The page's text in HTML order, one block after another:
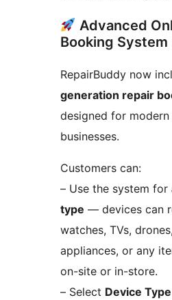
Advanced
Booking System
RepairBuddy now
generation repair
designed for
businesses.
Customers can:
– Use the system for
type — devices can
watches, TVs,
appliances, or any
on-site or in-store.
– Select Device Type